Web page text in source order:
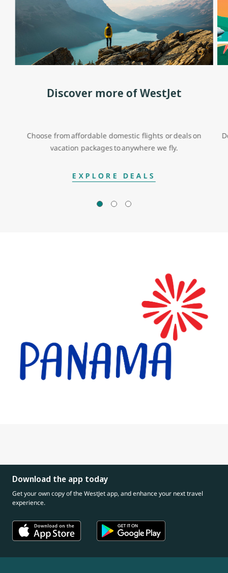
Discover more of WestJet
Choose from affordable domestic flights or deals on
vacation packages to anywhere we fly.
EXPLORE DEALS
Download the app today
Get your own copy of the WestJet app, and enhance your next travel
experience.